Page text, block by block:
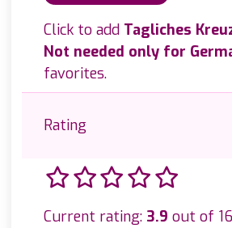
Click to add Tagliches
Not needed only for
favorites.
Rating
Current rating: 3.9 out of